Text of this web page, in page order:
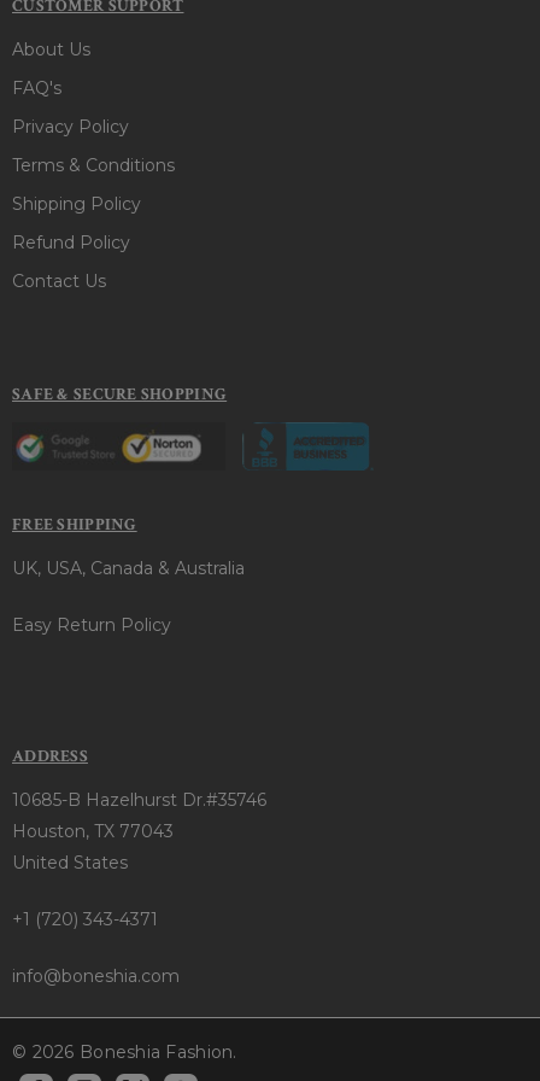
CUSTOMER SUPPORT
About Us
FAQ's
Privacy Policy
Terms & Conditions
Shipping Policy
Refund Policy
Contact Us
SAFE & SECURE SHOPPING
FREE SHIPPING
UK, USA, Canada & Australia
Easy Return Policy
ADDRESS
10685-B Hazelhurst Dr.#35746
Houston, TX 77043
United States
+1 (720) 343-4371
info@boneshia.com
© 2026 Boneshia Fashion.